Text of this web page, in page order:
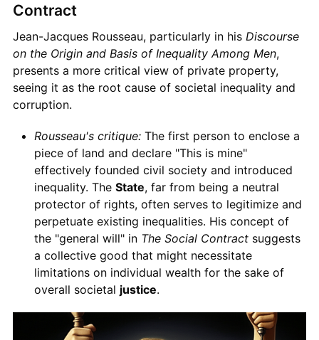
Contract
Jean-Jacques Rousseau, particularly in his Discourse
on the Origin and Basis of Inequality Among Men,
presents a more critical view of private property,
seeing it as the root cause of societal inequality and
corruption.
Rousseau's critique:The first person to enclose a
piece of land and declare "This is mine"
effectively founded civil society and introduced
inequality. The State, far from being a neutral
protector of rights, often serves to legitimize and
perpetuate existing inequalities. His concept of
the "general will" in The Social Contractsuggests
a collective good that might necessitate
limitations on individual wealth for the sake of
overall societal justice.